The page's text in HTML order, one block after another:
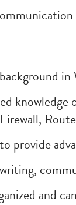
knowledge
provide
and